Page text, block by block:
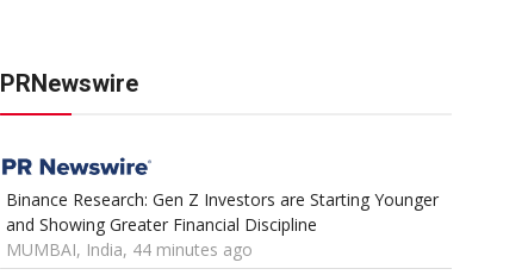
PRNewswire
Binance Research: Gen Z Investors are Starting Younger
and Showing Greater Financial Discipline
MUMBAI, India, 44 minutes ago